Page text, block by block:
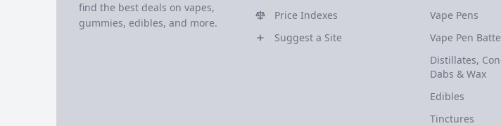
find the best deals on vapes,
gummies, edibles, and more.
Price Indexes
Suggest a Site
Vape Pens
Vape Pen
Distillates,
Dabs & Wax
Edibles
Tinctures